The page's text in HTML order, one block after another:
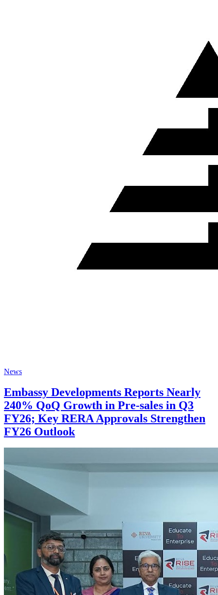
News
Embassy Developments Reports Nearly
240% QoQ Growth in Pre-sales in Q3
FY26; Key RERA Approvals Strengthen
FY26 Outlook